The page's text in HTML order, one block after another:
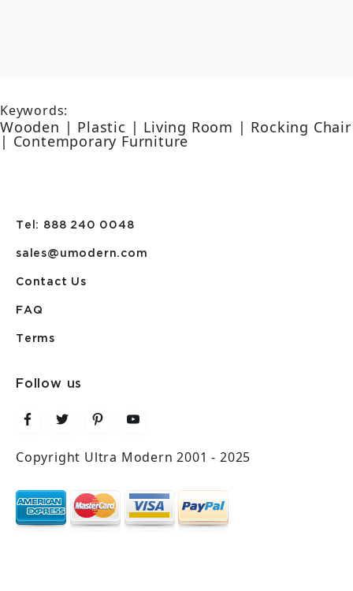
Keywords:
Wooden | Plastic | Living Room | Rocking Chair
| Contemporary Furniture
Tel: 888 240 0048
sales@umodern.com
Contact Us
FAQ
Terms
Follow us
Copyright Ultra Modern 2001 - 2025